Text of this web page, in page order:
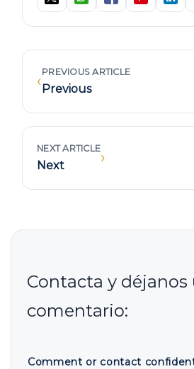
‹PREVIOUS ARTICLE
Previous
NEXT ARTICLE
Next ›
Comment or contact